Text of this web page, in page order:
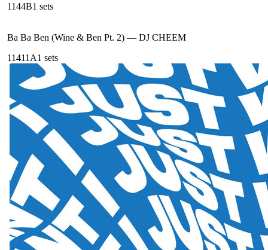
1144B1 sets
Ba Ba Ben (Wine & Ben Pt. 2) — DJ CHEEM
11411A1 sets